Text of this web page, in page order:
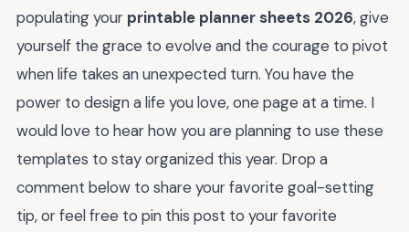
populating your printable planner sheets 2026, give
yourself the grace to evolve and the courage to pivot
when life takes an unexpected turn. You have the
power to design a life you love, one page at a time. I
would love to hear how you are planning to use these
templates to stay organized this year. Drop a
comment below to share your favorite goal-setting
tip, or feel free to pin this post to your favorite